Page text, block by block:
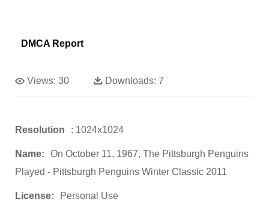
DMCA Report
Views: 30 Downloads: 7
Resolution : 1024x1024
Name:
On October 11, 1967, The Pittsburgh Penguins
Played - Pittsburgh Penguins Winter Classic 2011
License: Personal Use